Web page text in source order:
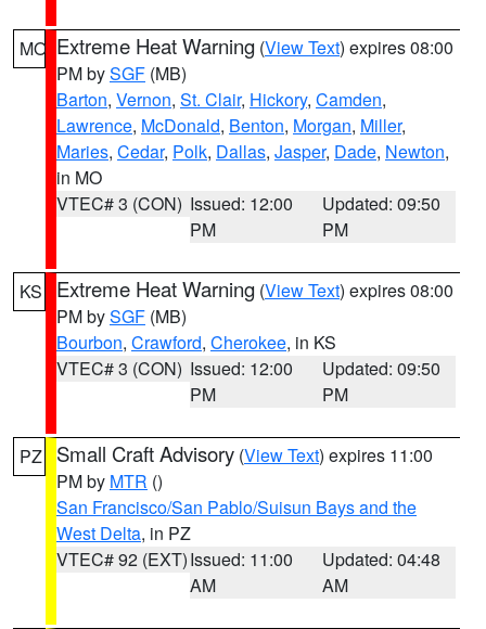
MO Extreme Heat Warning (View Text) expires 08:00
PM bySGF (MB)
Barton, Vernon, St. Clair, Hickory, Camden,
Lawrence, McDonald, Benton, Morgan, Miller,
Maries, Cedar, Polk, Dallas, Jasper, Dade, Newton,
in MO
VTEC# 3 (CON) Issued: 12:00
PM
Updated: 09:50
PM
KS Extreme Heat Warning (View Text) expires 08:00
PM bySGF (MB)
Bourbon, Crawford, Cherokee, in KS
VTEC# 3 (CON) Issued: 12:00
PM
Updated: 09:50
PM
PZ Small Craft Advisory (View Text) expires 11:00
PM by MTR ()
San Francisco/San Pablo/Suisun Bays and the
West Delta, in PZ
VTEC# 92 (EXT)Issued: 11:00
AM
Updated: 04:48
AM